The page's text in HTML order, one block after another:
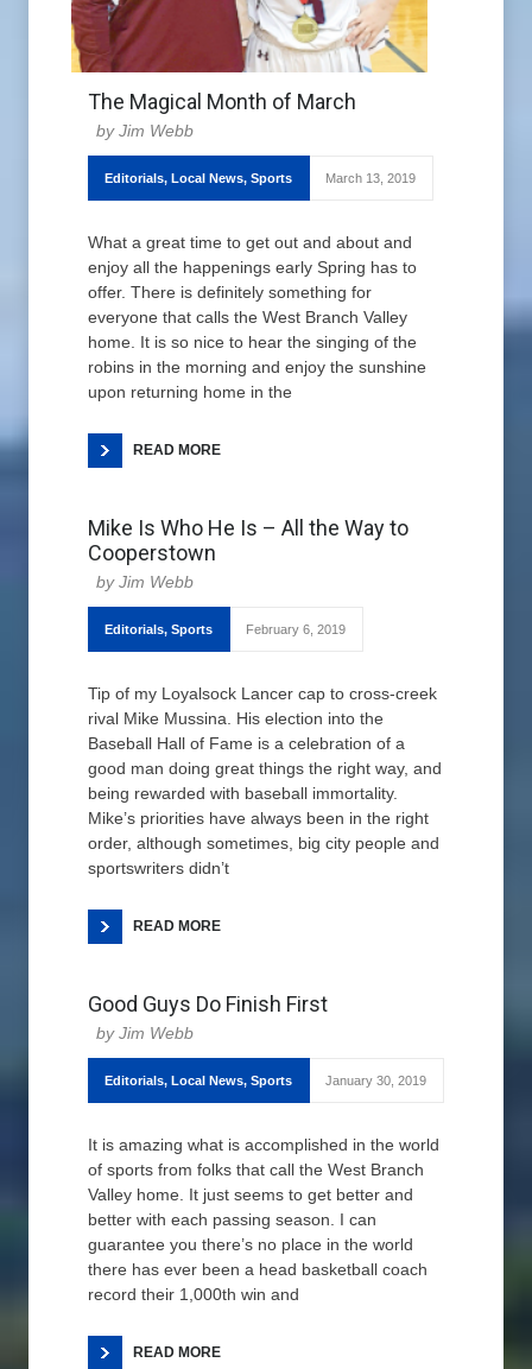
The Magical Month of March
Jim Webb
Editorials, Local News, Sports March 13, 2019
What a great time to get out and about and
enjoy all the happenings early Spring has to
offer. There is definitely something for
everyone that calls the West Branch Valley
home. It is so nice to hear the singing of the
robins in the morning and enjoy the sunshine
upon returning home in the
READ MORE
Mike Is Who He Is – All the Way to
Cooperstown
Jim Webb
Editorials, Sports February 6, 2019
Tip of my Loyalsock Lancer cap to cross-creek
rival Mike Mussina. His election into the
Baseball Hall of Fame is a celebration of a
good man doing great things the right way, and
being rewarded with baseball immortality.
Mike’s priorities have always been in the right
order, although sometimes, big city people and
sportswriters didn’t
READ MORE
Good Guys Do Finish First
Jim Webb
Editorials, Local News, Sports January 30, 2019
It is amazing what is accomplished in the world
of sports from folks that call the West Branch
Valley home. It just seems to get better and
better with each passing season. I can
guarantee you there’s no place in the world
there has ever been a head basketball coach
record their 1,000th win and
READ MORE